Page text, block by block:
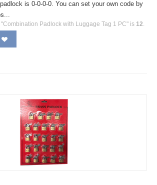
is 0-0-0-0. You can set your own code by
Padlock with Luggage Tag 1 PC" is 12